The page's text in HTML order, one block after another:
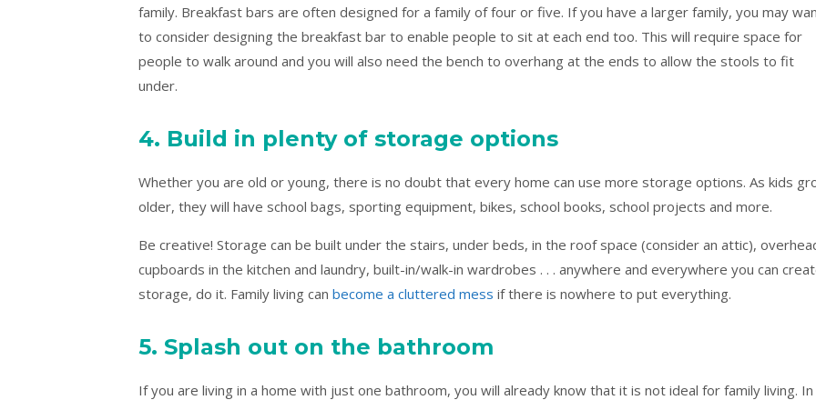
family. Breakfast bars are often designed for a family of four or five. If you have a larger family, you may
to consider designing the breakfast bar to enable people to sit at each end too. This will require space for
people to walk around and you will also need the bench to overhang at the ends to allow the stools to fit
under.
4. Build in plenty of storage options
Whether you are old or young, there is no doubt that every home can use more storage options. As kids
older, they will have school bags, sporting equipment, bikes, school books, school projects and more.
Be creative! Storage can be built under the stairs, under beds, in the roof space (consider an attic),
cupboards in the kitchen and laundry, built-in/walk-in wardrobes . . . anywhere and everywhere you can
storage, do it. Family living can become a cluttered mess if there is nowhere to put everything.
5. Splash out on the bathroom
If you are living in a home with just one bathroom, you will already know that it is not ideal for family living. In